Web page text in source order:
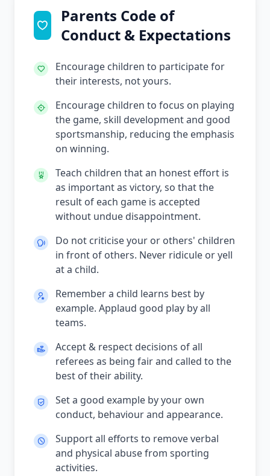
Parents Code of
Conduct & Expectations
Encourage children to participate for
their interests, not yours.
Encourage children to focus on playing
the game, skill development and good
sportsmanship, reducing the emphasis
on winning.
Teach children that an honest effort is
as important as victory, so that the
result of each game is accepted
without undue disappointment.
Do not criticise your or others' children
in front of others. Never ridicule or yell
at a child.
Remember a child learns best by
example. Applaud good play by all
teams.
Accept & respect decisions of all
referees as being fair and called to the
best of their ability.
Set a good example by your own
conduct, behaviour and appearance.
Support all efforts to remove verbal
and physical abuse from sporting
activities.